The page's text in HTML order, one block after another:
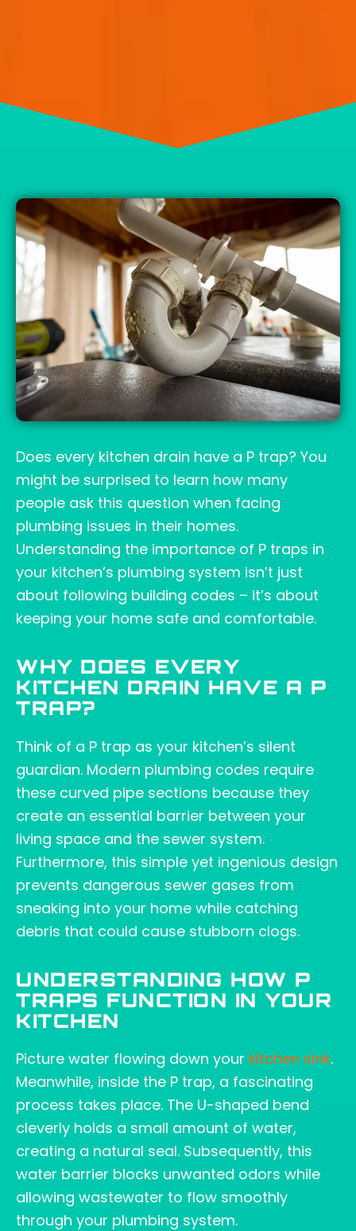
Does every kitchen drain have a P trap? You
might be surprised to learn how many
people ask this question when facing
plumbing issues in their homes.
Understanding the importance of P traps in
your kitchen’s plumbing system isn’t just
about following building codes – it’s about
keeping your home safe and comfortable.
WHY DOES EVERY
KITCHEN DRAIN HAVE A P
TRAP?
Think of a P trap as your kitchen’s silent
guardian. Modern plumbing codes require
these curved pipe sections because they
create an essential barrier between your
living space and the sewer system.
Furthermore, this simple yet ingenious design
prevents dangerous sewer gases from
sneaking into your home while catching
debris that could cause stubborn clogs.
UNDERSTANDING HOW P
TRAPS FUNCTION IN YOUR
KITCHEN
Picture water flowing down your kitchen sink.
Meanwhile, inside the P trap, a fascinating
process takes place. The U-shaped bend
cleverly holds a small amount of water,
creating a natural seal. Subsequently, this
water barrier blocks unwanted odors while
allowing wastewater to flow smoothly
through your plumbing system.